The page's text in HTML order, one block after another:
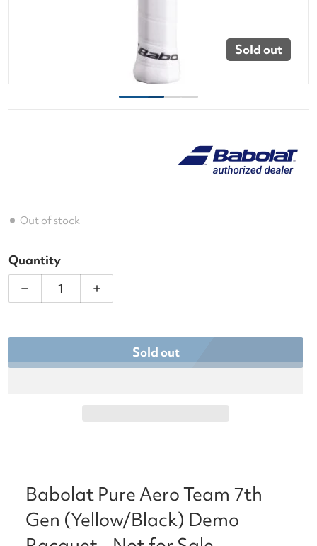
Sold out
Out of stock
Quantity
Decrease quantity for Babolat Pure Aero Team
Increase quantity for Babolat Pure
Sold out
Babolat Pure Aero Team 7th
Gen (Yellow/Black) Demo